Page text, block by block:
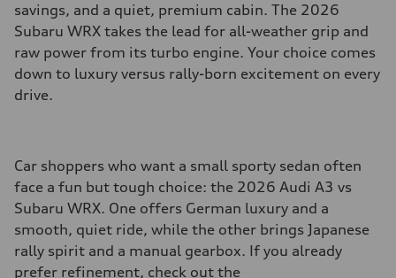
savings, and a quiet, premium cabin. The 2026
Subaru WRX takes the lead for all-weather grip and
raw power from its turbo engine. Your choice comes
down to luxury versus rally-born excitement on every
drive.
Car shoppers who want a small sporty sedan often
face a fun but tough choice: the 2026 Audi A3 vs
Subaru WRX. One offers German luxury and a
smooth, quiet ride, while the other brings Japanese
rally spirit and a manual gearbox. If you already
prefer refinement, check out the